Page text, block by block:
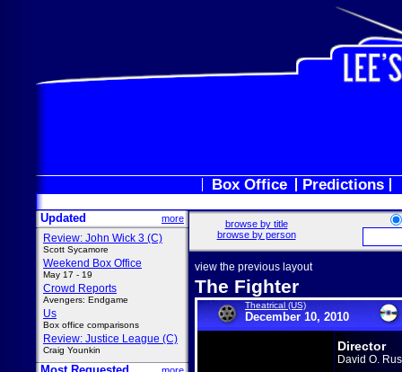
Box Office Predictions
Updated more
Review: John Wick 3 (C)
Scott Sycamore
Weekend Box Office
May 17 - 19
Crowd Reports
Avengers: Endgame
Us
Box office comparisons
Review: Justice League (C)
Craig Younkin
browse by title
browse by person
view the previous layout
The Fighter
Theatrical (US)
December 10, 2010
Director
David O.